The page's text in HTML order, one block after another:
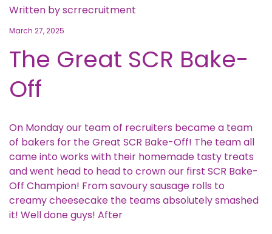
Written byscrrecruitment
March 27, 2025
The Great SCR Bake-
Off
On Monday our team of recruiters became a team
of bakers for the Great SCR Bake-Off! The team all
came into works with their homemade tasty treats
and went head to head to crown our first SCR Bake-
Off Champion! From savoury sausage rolls to
creamy cheesecake the teams absolutely smashed
it! Well done guys! After